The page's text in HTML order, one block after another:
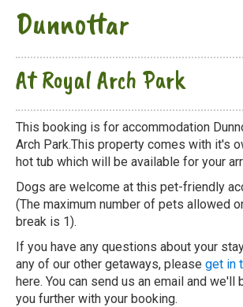
Dunnottar
At Royal Arch Park
This booking is for accommodation
Arch Park.This property comes with it's
hot tub which will be available for your
Dogs are welcome at this pet-friendly
(The maximum number of pets allowed
break is 1).
If you have any questions about your
any of our other getaways, please get in
here. You can send us an email and we'll
you further with your booking.